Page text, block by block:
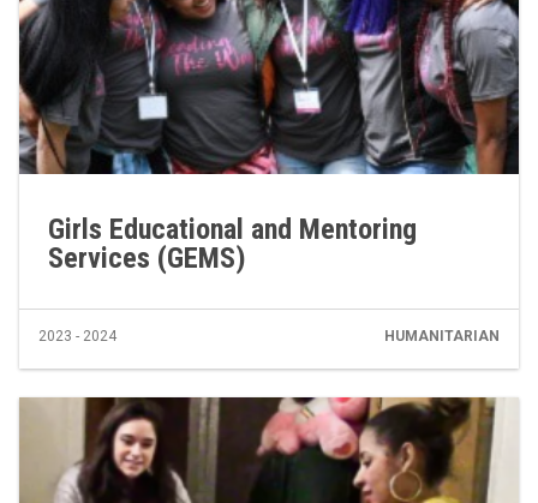
Girls Educational and Mentoring
Services (GEMS)
2023 - 2024 HUMANITARIAN